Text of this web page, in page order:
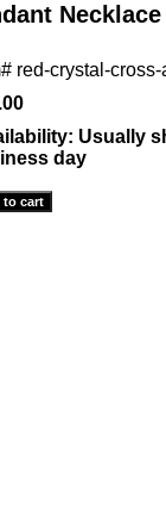
Necklace
red-crystal-
Usually
day